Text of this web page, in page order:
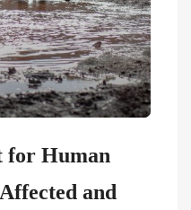
for Human
and